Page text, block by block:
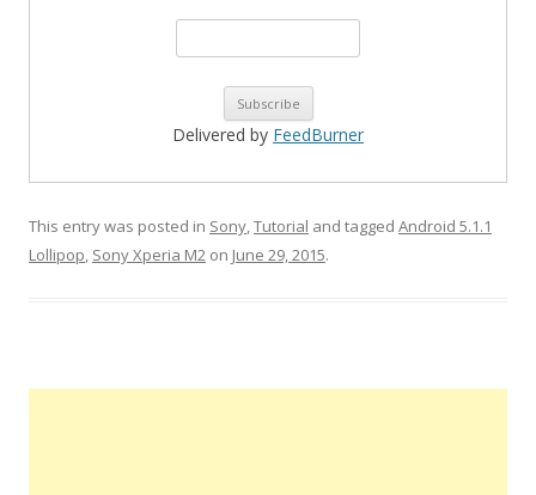
Delivered by FeedBurner
This entry was posted in Sony,Tutorial and tagged Android 5.1.1
Lollipop, Sony Xperia M2 on June 29, 2015.